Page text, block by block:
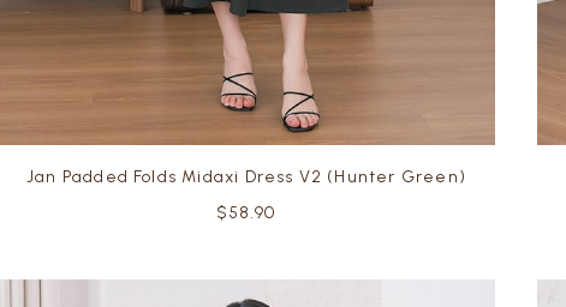
Jan Padded Folds Midaxi Dress V2 (Hunter Green)
$58.90